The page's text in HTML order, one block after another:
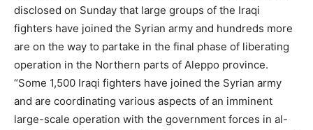
disclosed on Sunday that large groups of the Iraqi
fighters have joined the Syrian army and hundreds more
are on the way to partake in the final phase of liberating
operation in the Northern parts of Aleppo province.
“Some 1,500 Iraqi fighters have joined the Syrian army
and are coordinating various aspects of an imminent
large-scale operation with the government forces in al-